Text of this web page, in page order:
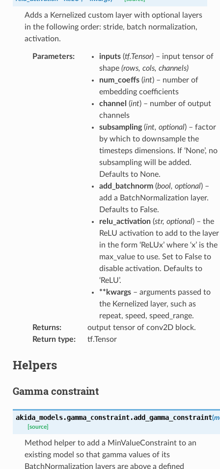
Adds a Kernelized custom layer with optional layers
in the following order: stride, batch normalization,
activation.
Parameters: inputs(tf.Tensor) – input tensor of
shape (rows, cols, channels)
num_coeffs(int) – number of
embedding coefficients
channel (int) – number of output
channels
subsampling(int, optional) – factor
by which to downsample the
timesteps dimensions. If ‘None’, no
subsampling will be added.
Defaults to None.
add_batchnorm(bool, optional) –
add a BatchNormalization layer.
Defaults to False.
relu_activation(str, optional) – the
ReLU activation to add to the layer
in the form ‘ReLUx’ where ‘x’ is the
max_value to use. Set to False to
disable activation. Defaults to
‘ReLU’.
**kwargs– arguments passed to
the Kernelized layer, such as
repeat, speed, speed_range.
Returns:
output tensor of conv2D block.
Return type: tf.Tensor
Helpers
Gamma constraint
akida_models.gamma_constraint.add_gamma_constraint(
[source]
Method helper to add a MinValueConstraint to an
existing model so that gamma values of its
BatchNormalization layers are above a defined